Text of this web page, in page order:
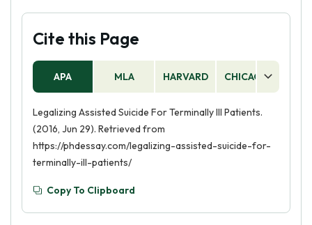
Cite this Page
APA MLA HARVARD CHICAGO
Legalizing Assisted Suicide For Terminally Ill Patients.
(2016, Jun 29). Retrieved from
https://phdessay.com/legalizing-assisted-suicide-for-
terminally-ill-patients/
Copy To Clipboard